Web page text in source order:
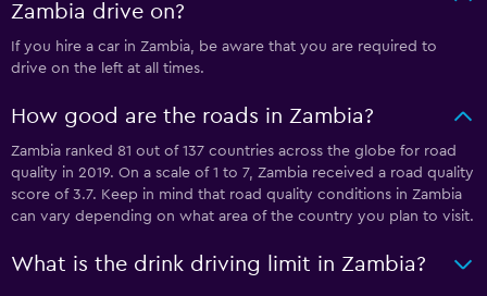
Zambia drive on?
If you hire a car in Zambia, be aware that you are required to
drive on the left at all times.
How good are the roads in Zambia?
Zambia ranked 81 out of 137 countries across the globe for road
quality in 2019. On a scale of 1 to 7, Zambia received a road quality
score of 3.7. Keep in mind that road quality conditions in Zambia
can vary depending on what area of the country you plan to visit.
What is the drink driving limit in Zambia?